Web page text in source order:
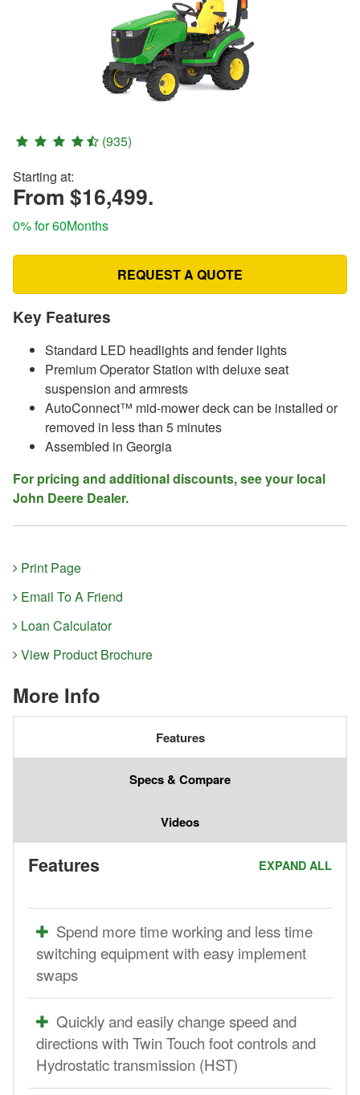
(935)
Starting at:
From $16,499.
0% for 60Months
REQUEST A QUOTE
Key Features
Standard LED headlights and fender lights
Premium Operator Station with deluxe seat
suspension and armrests
AutoConnect™ mid-mower deck can be installed or
removed in less than 5 minutes
Assembled in Georgia
For pricing and additional discounts, see your local
John Deere Dealer.
Print Page
Email To A Friend
Loan Calculator
View Product Brochure
More Info
Features
Specs & Compare
Videos
EXPAND ALL
Features
Spend more time working and less time
switching equipment with easy implement
swaps
Quickly and easily change speed and
directions with Twin Touch foot controls and
Hydrostatic transmission (HST)